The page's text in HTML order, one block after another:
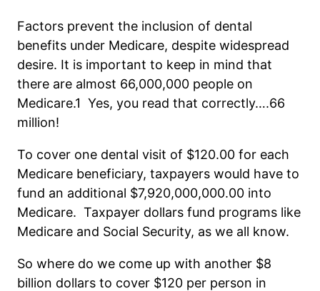
Factors prevent the inclusion of dental
benefits under Medicare, despite widespread
desire. It is important to keep in mind that
there are almost 66,000,000 people on
Medicare.1 Yes, you read that correctly….66
million!
To cover one dental visit of $120.00 for each
Medicare beneficiary, taxpayers would have to
fund an additional $7,920,000,000.00 into
Medicare. Taxpayer dollars fund programs like
Medicare and Social Security, as we all know.
So where do we come up with another $8
billion dollars to cover $120 per person in